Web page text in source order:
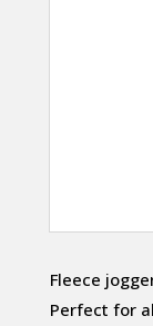
Fleece
Perfect for